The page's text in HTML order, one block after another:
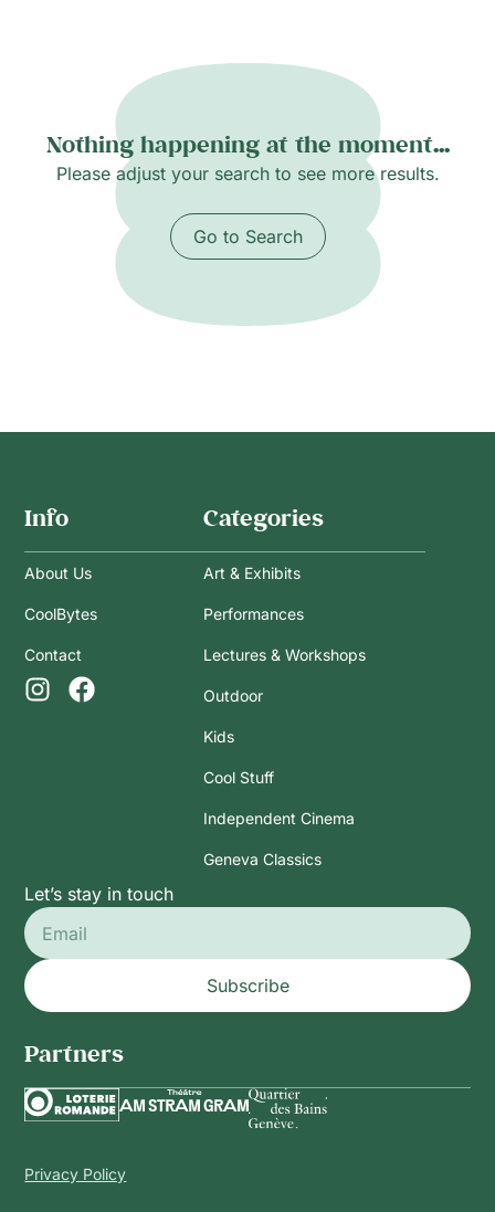
Nothing happening at the moment...
Please adjust your search to see more results.
Go to Search
Info
About Us
CoolBytes
Contact
Categories
Art & Exhibits
Performances
Lectures & Workshops
Outdoor
Kids
Cool Stuff
Independent Cinema
Geneva Classics
Let’s stay in touch
Subscribe
Partners
Privacy Policy